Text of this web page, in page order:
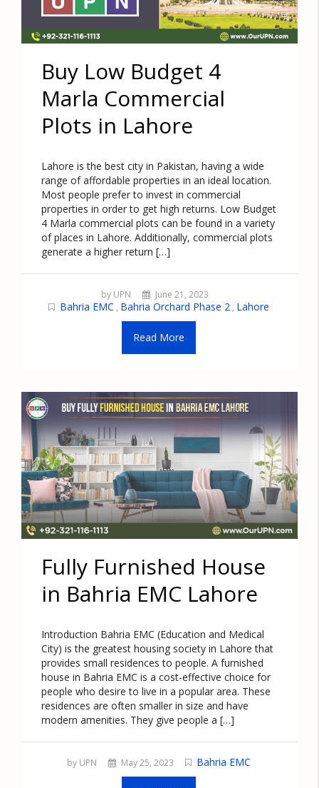
Buy Low Budget 4
Marla Commercial
Plots in Lahore
Lahore is the best city in Pakistan, having a wide
range of affordable properties in an ideal location.
Most people prefer to invest in commercial
properties in order to get high returns. Low Budget
4 Marla commercial plots can be found in a variety
of places in Lahore. Additionally, commercial plots
generate a higher return […]
by UPN June 21, 2023
Bahria EMC , Bahria Orchard Phase 2 , Lahore
Read More
Fully Furnished House
in Bahria EMC Lahore
Introduction Bahria EMC (Education and Medical
City) is the greatest housing society in Lahore that
provides small residences to people. A furnished
house in Bahria EMC is a cost-effective choice for
people who desire to live in a popular area. These
residences are often smaller in size and have
modern amenities. They give people a […]
by UPN May 25, 2023 Bahria EMC